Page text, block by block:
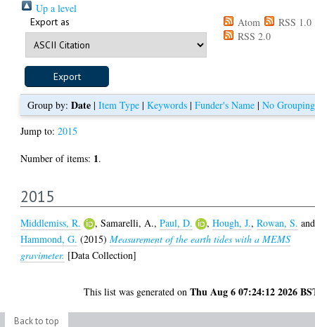
Up a level
Export as Atom
RSS 1.0
RSS 2.0
Group by: Date| Item Type| Keywords| Funder's Name| No Grouping
Jump to:2015
Number of items: 1.
2015
Middlemiss, R. ,Samarelli, A.,Paul, D. ,Hough, J.,Rowan, S. and
Hammond, G. (2015)Measurement of the earth tides with a MEMS
gravimeter. [Data Collection]
This list was generated onThu Aug 6 07:24:12 2026
Back to top